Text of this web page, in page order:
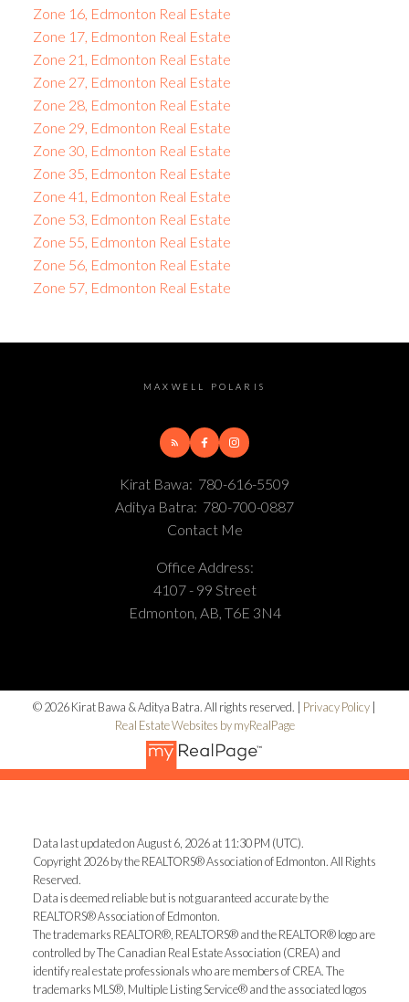
Zone 16, Edmonton Real Estate
Zone 17, Edmonton Real Estate
Zone 21, Edmonton Real Estate
Zone 27, Edmonton Real Estate
Zone 28, Edmonton Real Estate
Zone 29, Edmonton Real Estate
Zone 30, Edmonton Real Estate
Zone 35, Edmonton Real Estate
Zone 41, Edmonton Real Estate
Zone 53, Edmonton Real Estate
Zone 55, Edmonton Real Estate
Zone 56, Edmonton Real Estate
Zone 57, Edmonton Real Estate
MAXWELL POLARIS
Kirat Bawa: 780-616-5509
Aditya Batra: 780-700-0887
Contact Me
Office Address:
4107 - 99 Street
Edmonton, AB, T6E 3N4
© 2026 Kirat Bawa & Aditya Batra. All rights reserved. | Privacy Policy |
Real Estate Websites by myRealPage
Data last updated on August 6, 2026 at 11:30 PM (UTC).
Copyright 2026 by the REALTORS® Association of Edmonton. All Rights
Reserved.
Data is deemed reliable but is not guaranteed accurate by the
REALTORS® Association of Edmonton.
The trademarks REALTOR®, REALTORS® and the REALTOR® logo are
controlled by The Canadian Real Estate Association (CREA) and
identify real estate professionals who are members of CREA. The
trademarks MLS®, Multiple Listing Service® and the associated logos